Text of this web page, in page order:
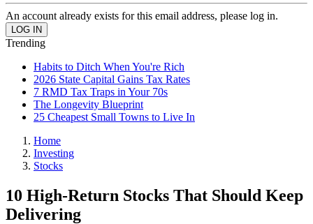
An account already exists for this email address, please log in.
Trending
Habits to Ditch When You're Rich
2026 State Capital Gains Tax Rates
7 RMD Tax Traps in Your 70s
The Longevity Blueprint
25 Cheapest Small Towns to Live In
Home
Investing
Stocks
10 High-Return Stocks That Should Keep
Delivering